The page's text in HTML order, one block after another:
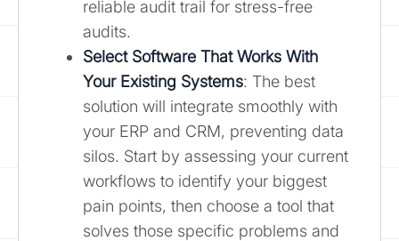
reliable audit trail for stress-free
audits.
Select Software That Works With
Your Existing Systems: The best
solution will integrate smoothly with
your ERP and CRM, preventing data
silos. Start by assessing your current
workflows to identify your biggest
pain points, then choose a tool that
solves those specific problems and